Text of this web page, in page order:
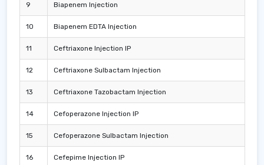
9 Biapenem Injection
10 Biapenem EDTA Injection
11 Ceftriaxone Injection IP
12 Ceftriaxone Sulbactam Injection
13 Ceftriaxone Tazobactam Injection
14 Cefoperazone Injection IP
15 Cefoperazone Sulbactam Injection
16 Cefepime Injection IP